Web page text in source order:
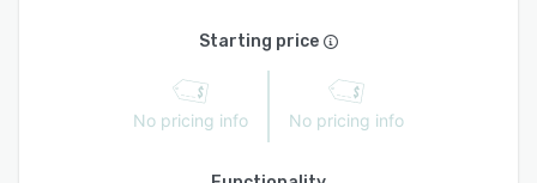
Starting price
No pricing info No pricing info